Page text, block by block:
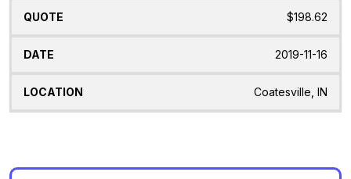
$198.62
2019-11-16
Coatesville, IN